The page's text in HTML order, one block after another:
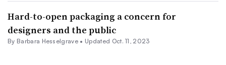
Hard-to-open packaging a concern for
designers and the public
By Barbara Hesselgrave • Updated Oct. 11, 2023